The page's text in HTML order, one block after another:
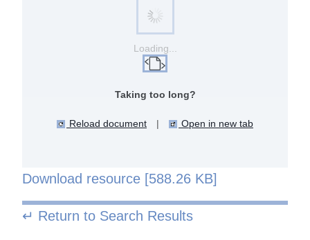
Loading...
Taking too long?
Reload document | Open in new tab
Download resource [588.26 KB]
↵ Return to Search Results